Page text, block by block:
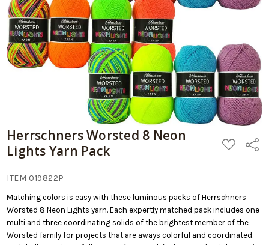
Herrschners Worsted 8 Neon
Lights Yarn Pack
ADD
TO
LIST
Share
ITEM 019822P
Matching colors is easy with these luminous packs of Herrschners
Worsted 8 Neon Lights yarn. Each expertly matched pack includes one
multi and three coordinating solids of the brightest member of the
Worsted family for projects that are aways colorful and coordinated.